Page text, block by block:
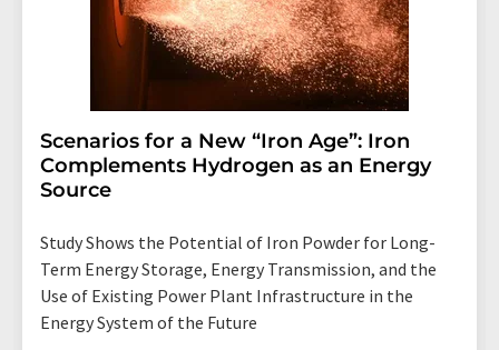
Scenarios for a New “Iron Age”: Iron
Complements Hydrogen as an Energy
Source
Study Shows the Potential of Iron Powder for Long-
Term Energy Storage, Energy Transmission, and the
Use of Existing Power Plant Infrastructure in the
Energy System of the Future